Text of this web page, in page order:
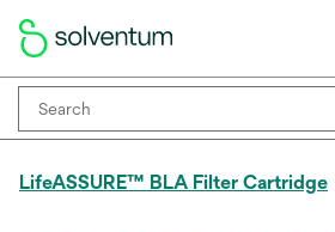
LifeASSURE™ BLA Filter Cartridge